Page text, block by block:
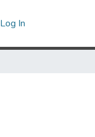
Log In